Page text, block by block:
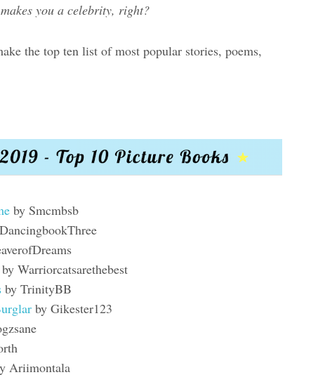
you a celebrity, right?
the top ten list of most popular stories, poems,
by Smcmbsb
by Warriorcatsarethebest
by TrinityBB
by Gikester123
Ariimontala